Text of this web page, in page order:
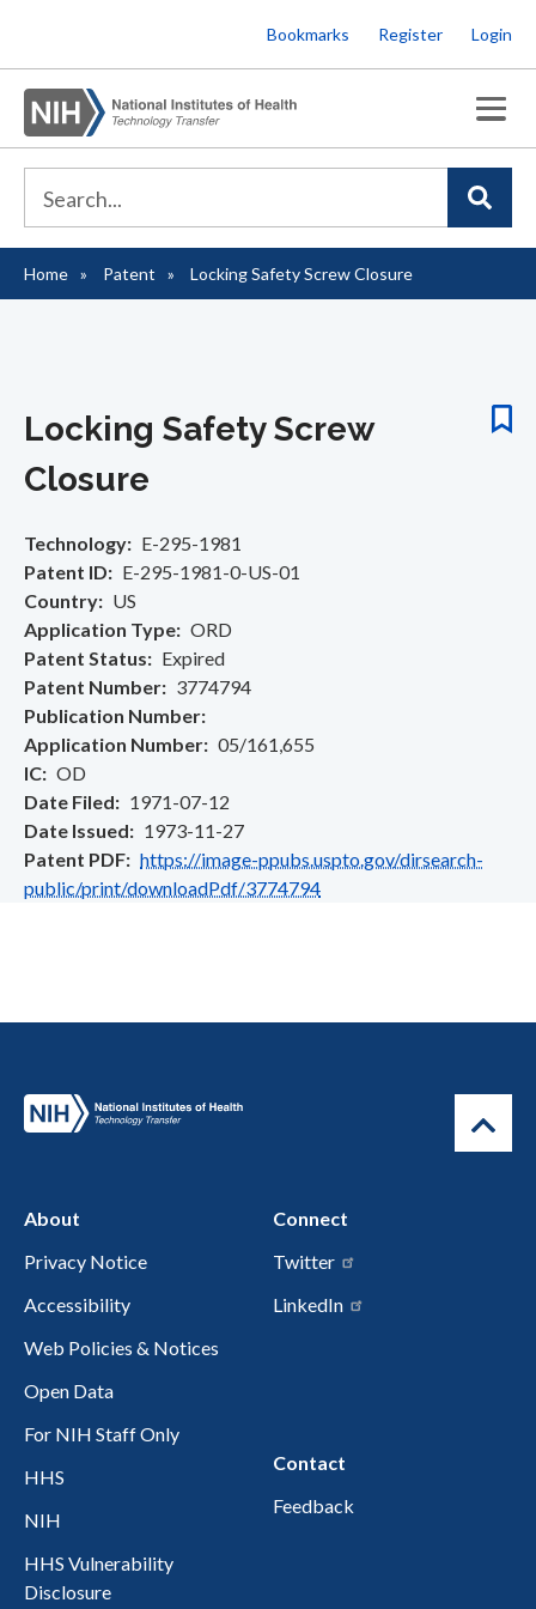
to
main
content
Bookmarks Register Login
Breadcrumb
Home Patent Locking Safety Screw Closure
Locking Safety Screw
Closure
Technology
E-295-1981
Patent ID
E-295-1981-0-US-01
Country
US
Application Type
ORD
Patent Status
Expired
Patent Number
3774794
Publication Number
Application Number
05/161,655
IC
OD
Date Filed
1971-07-12
Date Issued
1973-11-27
Patent PDF
https://image-ppubs.uspto.gov/dirsearch-
public/print/downloadPdf/3774794
About
Privacy Notice
Accessibility
Web Policies & Notices
Open Data
For NIH Staff Only
HHS
NIH
HHS Vulnerability
Disclosure
Connect
Twitter
LinkedIn
Contact
Feedback